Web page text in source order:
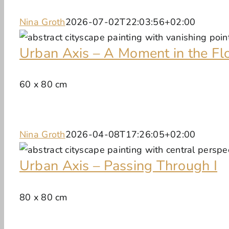
Nina Groth2026-07-02T22:03:56+02:00
Urban Axis – A Moment in the
60 x 80 cm
Nina Groth2026-04-08T17:26:05+02:00
Urban Axis – Passing Through I
80 x 80 cm